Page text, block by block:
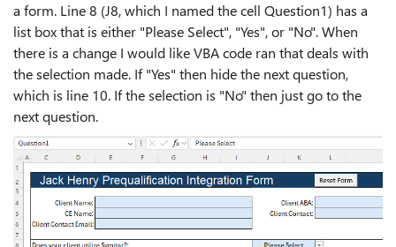
a form. Line 8 (J8, which I named the cell Question1) has a
list box that is either "Please Select", "Yes", or "No". When
there is a change I would like VBA code ran that deals with
the selection made. If "Yes" then hide the next question,
which is line 10. If the selection is "No" then just go to the
next question.